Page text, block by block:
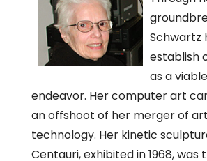
Schwartz
establish
as a
endeavor. Her computer art
an offshoot of her merger of
technology. Her kinetic
Centauri, exhibited in 1968, was